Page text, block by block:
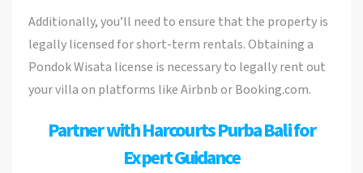
Additionally, you’ll need to ensure that the property is
legally licensed for short-term rentals. Obtaining a
Pondok Wisata license is necessary to legally rent out
your villa on platforms like Airbnb or Booking.com.
Partner with Harcourts Purba Bali for
Expert Guidance